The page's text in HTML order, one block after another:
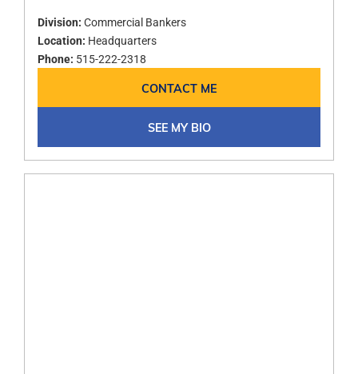
Division: Commercial Bankers
Location: Headquarters
Phone: 515-222-2318
CONTACT ME
SEE MY BIO